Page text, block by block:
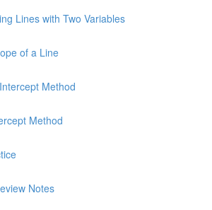
Lines with Two Variables
of a Line
Method
Method
Notes